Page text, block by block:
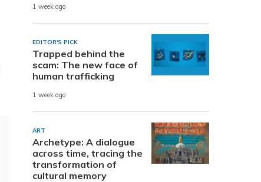
1 week ago
EDITOR'S PICK
Trapped behind the
scam: The new face of
human trafficking
1 week ago
ART
Archetype: A dialogue
across time, tracing the
transformation of
cultural memory